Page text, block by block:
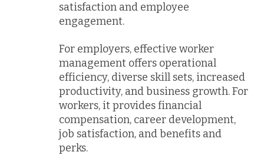
satisfaction and employee
engagement.
For employers, effective worker
management offers operational
efficiency, diverse skill sets, increased
productivity, and business growth. For
workers, it provides financial
compensation, career development,
job satisfaction, and benefits and
perks.